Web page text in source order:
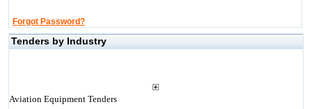
Forgot Password?
Tenders by Industry
Aviation Equipment Tenders